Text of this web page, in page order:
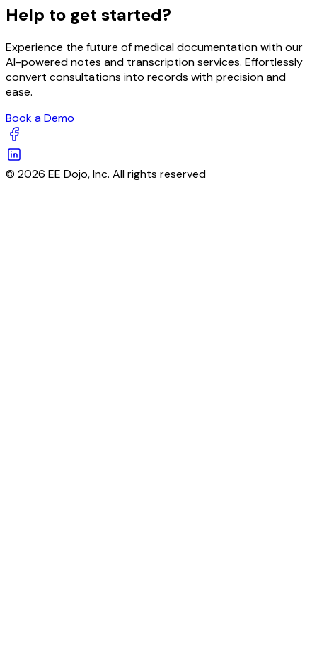
Help to get started?
Experience the future of medical documentation with our
AI-powered notes and transcription services. Effortlessly
convert consultations into records with precision and
ease.
Book a Demo
© 2026 EE Dojo, Inc. All rights reserved